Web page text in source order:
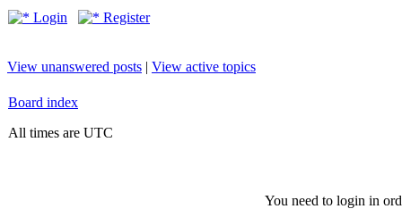
Login Register
View unanswered posts | View active topics
Board index
All times are UTC
You need to login in